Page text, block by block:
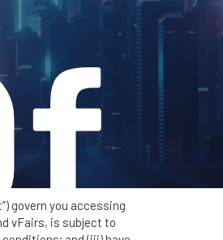
govern you accessing
vFairs, is subject to